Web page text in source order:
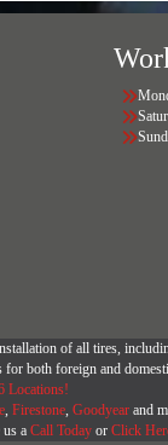
of all tires,
both foreign and
Locations!
, Firestone, Goodyear and
a Call Today or Click